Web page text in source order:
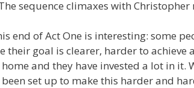
sequence climaxes with
end of Act One is interesting: some
their goal is clearer, harder to
and they have invested a lot in
set up to make this harder and